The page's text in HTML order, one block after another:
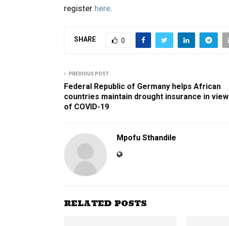
register here.
SHARE 0
PREVIOUS POST
Federal Republic of Germany helps African
countries maintain drought insurance in view
of COVID-19
Mpofu Sthandile
RELATED POSTS